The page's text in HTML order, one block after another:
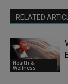
RELATED
Health &
Wellness